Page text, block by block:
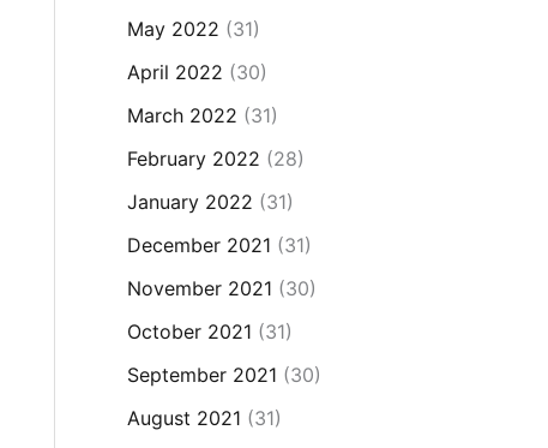
May 2022 (31)
April 2022 (30)
March 2022 (31)
February 2022 (28)
January 2022 (31)
December 2021 (31)
November 2021 (30)
October 2021 (31)
September 2021 (30)
August 2021 (31)